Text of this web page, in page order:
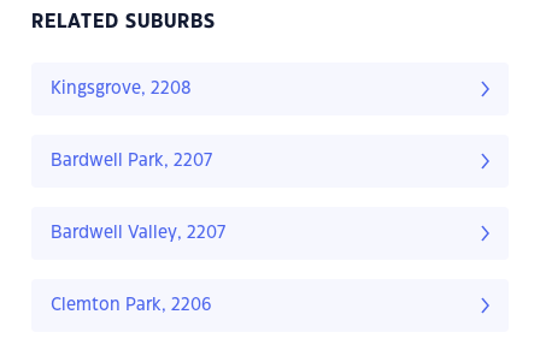
RELATED SUBURBS
Kingsgrove, 2208
Bardwell Park, 2207
Bardwell Valley, 2207
Clemton Park, 2206